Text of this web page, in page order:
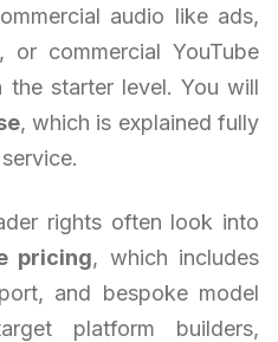
audio like ads,
or commercial YouTube
starter level. You will
, which is explained fully
rights often look into
pricing, which includes
and bespoke model
platform builders,